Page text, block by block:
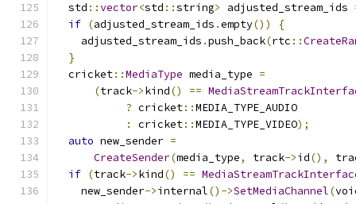
  std
::vector<std ::string> adjusted_stream_ids
if (adjusted_stream_ids .empty())
{
    adjusted_stream_ids
.push_back(rtc ::
}
  cricket
::MediaType media_type =
(track->kind() ==
? cricket::MEDIA_TYPE_AUDIO
:
cricket::MEDIA_TYPE_VIDEO);
auto new_sender =
CreateSender(media_type, track->id(),
if (track->kind() ==
    new_sender
->internal()->SetMediaChannel(